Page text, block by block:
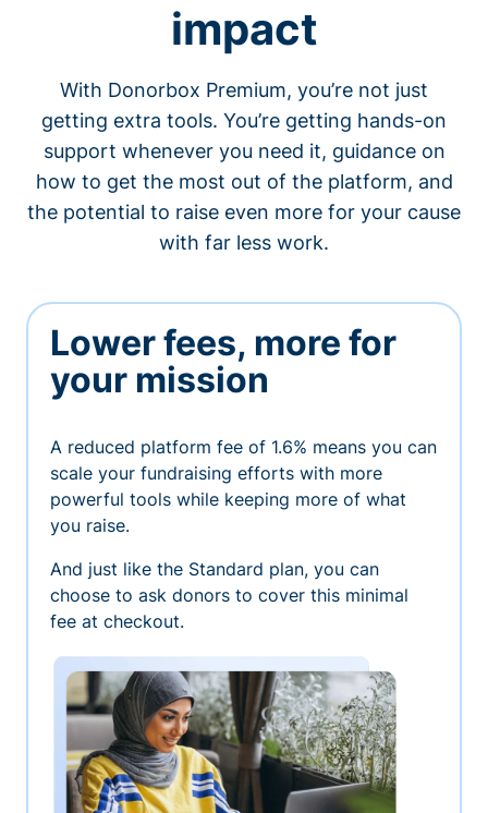
impact
With Donorbox Premium, you’re not just
getting extra tools. You’re getting hands-on
support whenever you need it, guidance on
how to get the most out of the platform, and
the potential to raise even more for your cause
with far less work.
Lower fees, more for
your mission
A reduced platform fee of 1.6% means you can
scale your fundraising efforts with more
powerful tools while keeping more of what
you raise.
And just like the Standard plan, you can
choose to ask donors to cover this minimal
fee at checkout.